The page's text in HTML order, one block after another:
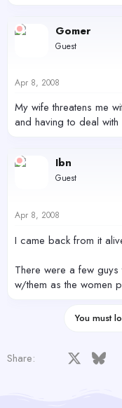
Gomer
Guest
Apr 8, 2008
My wife threatens me
and having to deal
Ibn
Guest
Apr 8, 2008
I came back from it
There were a few
w/them as the women
You must
Share: Facebook